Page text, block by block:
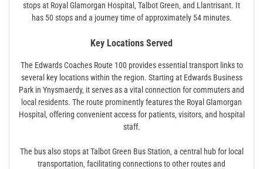
stops at Royal Glamorgan Hospital‚ Talbot Green‚ and Llantrisant. It
has 50 stops and a journey time of approximately 54 minutes.
Key Locations Served
The Edwards Coaches Route 100 provides essential transport links to
several key locations within the region. Starting at Edwards Business
Park in Ynysmaerdy‚ it serves as a vital connection for commuters and
local residents. The route prominently features the Royal Glamorgan
Hospital‚ offering convenient access for patients‚ visitors‚ and hospital
staff.
The bus also stops at Talbot Green Bus Station‚ a central hub for local
transportation‚ facilitating connections to other routes and